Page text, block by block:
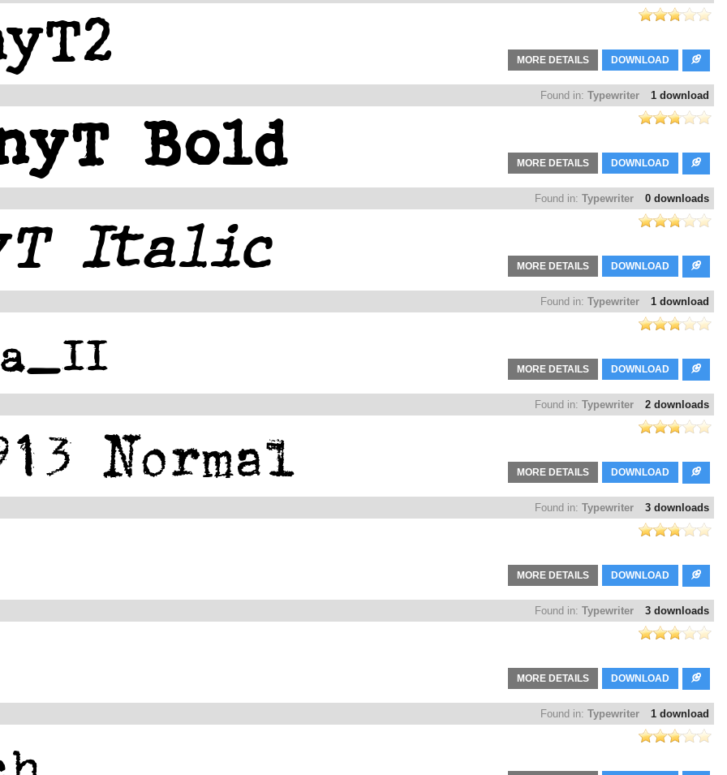
DOWNLOAD
MORE DETAILS
1 download
Found in: Typewriter
DOWNLOAD
MORE DETAILS
0 downloads
Found in: Typewriter
DOWNLOAD
MORE DETAILS
1 download
Found in: Typewriter
DOWNLOAD
MORE DETAILS
2 downloads
Found in: Typewriter
DOWNLOAD
MORE DETAILS
3 downloads
Found in: Typewriter
DOWNLOAD
MORE DETAILS
3 downloads
Found in: Typewriter
DOWNLOAD
MORE DETAILS
1 download
Found in: Typewriter